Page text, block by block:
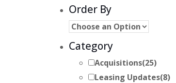
Order By
Category
Acquisitions(25)
Leasing Updates(8)